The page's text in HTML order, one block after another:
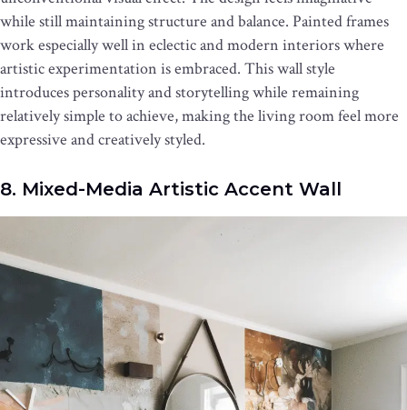
while still maintaining structure and balance. Painted frames
work especially well in eclectic and modern interiors where
artistic experimentation is embraced. This wall style
introduces personality and storytelling while remaining
relatively simple to achieve, making the living room feel more
expressive and creatively styled.
8. Mixed-Media Artistic Accent Wall